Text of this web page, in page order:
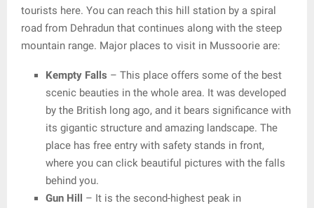
tourists here. You can reach this hill station by a spiral
road from Dehradun that continues along with the steep
mountain range. Major places to visit in Mussoorie are:
Kempty Falls – This place offers some of the best
scenic beauties in the whole area. It was developed
by the British long ago, and it bears significance with
its gigantic structure and amazing landscape. The
place has free entry with safety stands in front,
where you can click beautiful pictures with the falls
behind you.
Gun Hill – It is the second-highest peak in